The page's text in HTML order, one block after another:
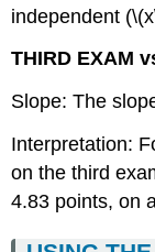
independent
THIRD EXAM
Slope: The
Interpretation:
on the third
4.83 points, on